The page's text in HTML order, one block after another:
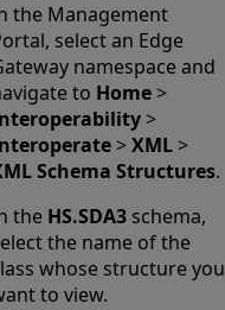
the Management
select an Edge
namespace and
to Home>
>
>XML>
Schema Structures.
the HS.SDA3 schema,
the name of the
whose structure you
to view.